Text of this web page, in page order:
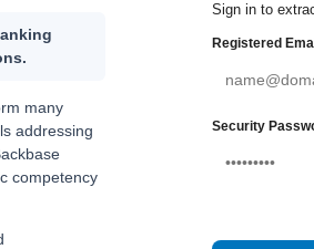
many
addressing
competency
Sign in to
Registered
Security